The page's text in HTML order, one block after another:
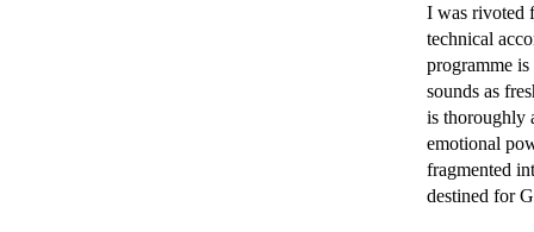
I was rivoted
technical
programme
sounds as
is thoroughly
emotional
fragmented
destined for